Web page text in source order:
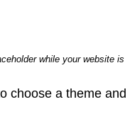
while your website is
choose a theme and